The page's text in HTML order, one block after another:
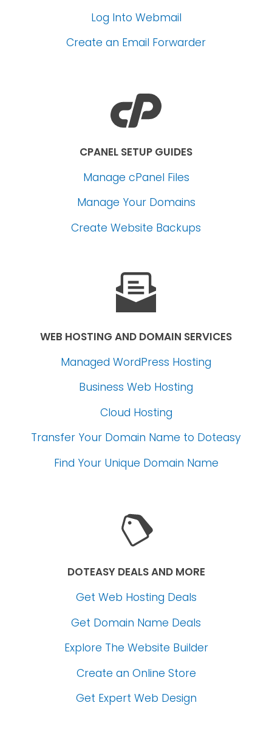
Log Into Webmail
Create an Email Forwarder
CPANEL SETUP GUIDES
Manage cPanel Files
Manage Your Domains
Create Website Backups
WEB HOSTING AND DOMAIN SERVICES
Managed WordPress Hosting
Business Web Hosting
Cloud Hosting
Transfer Your Domain Name to Doteasy
Find Your Unique Domain Name
DOTEASY DEALS AND MORE
Get Web Hosting Deals
Get Domain Name Deals
Explore The Website Builder
Create an Online Store
Get Expert Web Design